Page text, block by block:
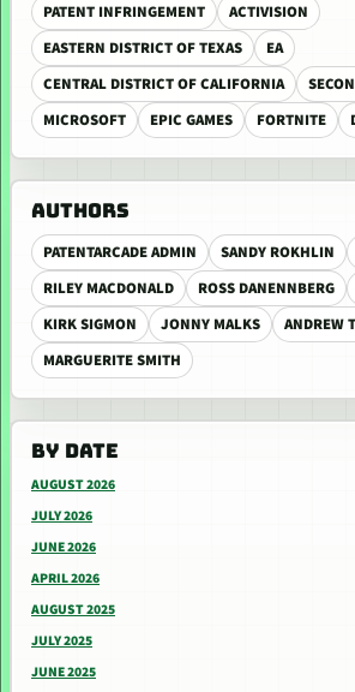
PATENT INFRINGEMENT
ACTIVISION
EASTERN DISTRICT OF TEXAS
EA
CENTRAL DISTRICT OF CALIFORNIA
MICROSOFT
EPIC GAMES FORTNITE
AUTHORS
PATENTARCADE ADMIN SANDY ROKHLIN
RILEY MACDONALD
ROSS DANENNBERG
KIRK SIGMON
JONNY MALKS
ANDREW
MARGUERITE SMITH
BY DATE
AUGUST 2026
JULY 2026
JUNE 2026
APRIL 2026
AUGUST 2025
JULY 2025
JUNE 2025